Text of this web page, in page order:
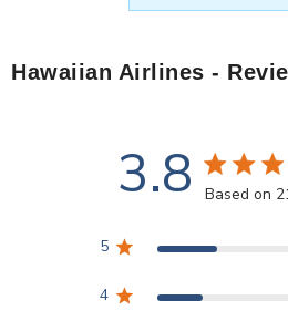
Hawaiian Airlines -
3.8 3.8 star
Based on
5
4